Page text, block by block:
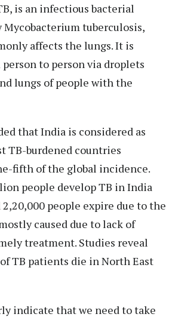
is an infectious bacterial
Mycobacterium tuberculosis,
affects the lungs. It is
to person via droplets
lungs of people with the
that India is considered as
TB-burdened countries
fifth of the global incidence.
people develop TB in India
people expire due to the
caused due to lack of
treatment. Studies reveal
TB patients die in North East
indicate that we need to take